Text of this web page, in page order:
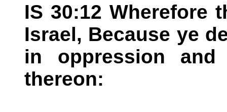
IS 30:12 Wherefore
Israel, Because ye
in oppression and
thereon: